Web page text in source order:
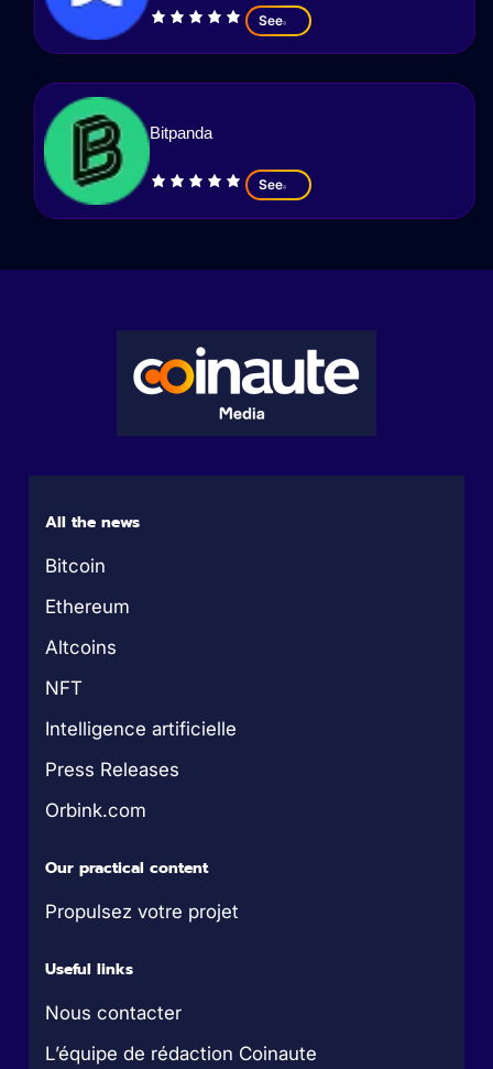
See
Bitpanda
See
All the news
Bitcoin
Ethereum
Altcoins
NFT
Intelligence artificielle
Press Releases
Orbink.com
Our practical content
Propulsez votre projet
Useful links
Nous contacter
L’équipe de rédaction Coinaute